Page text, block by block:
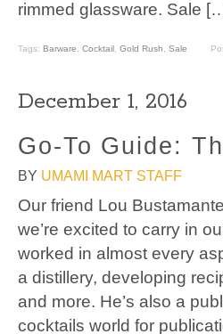
rimmed glassware. Sale
Tags: Barware Cocktail Gold Rush Sale
December 1, 2016
Go-To Guide:
BY UMAMI MART STAFF
Our friend Lou
we’re excited to carry in
worked in almost every
a distillery, developing
and more. He’s also a
cocktails world for